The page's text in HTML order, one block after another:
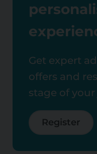
Get expert
offers and
stage of
Register